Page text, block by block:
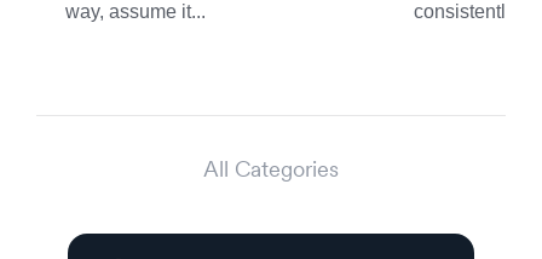
way, assume it...
consistently
All Categories